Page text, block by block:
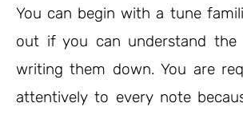
You can begin with a tune
out if you can understand
writing them down. You are
attentively to every note